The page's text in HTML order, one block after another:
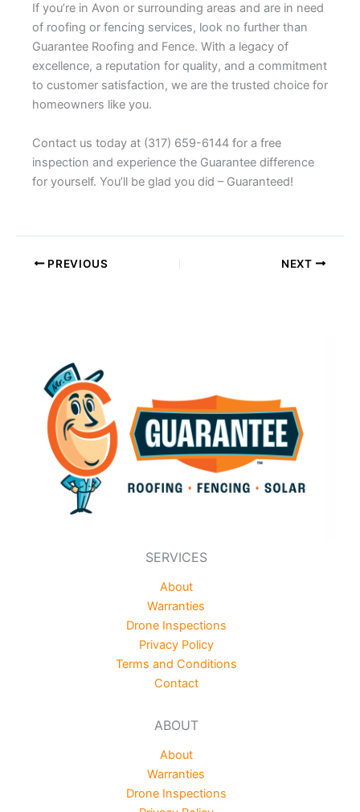
If you’re in Avon or surrounding areas and are in need
of roofing or fencing services, look no further than
Guarantee Roofing and Fence. With a legacy of
excellence, a reputation for quality, and a commitment
to customer satisfaction, we are the trusted choice for
homeowners like you.
Contact us today at (317) 659-6144 for a free
inspection and experience the Guarantee difference
for yourself. You’ll be glad you did – Guaranteed!
PREVIOUS NEXT
SERVICES
About
Warranties
Drone Inspections
Privacy Policy
Terms and Conditions
Contact
ABOUT
About
Warranties
Drone Inspections